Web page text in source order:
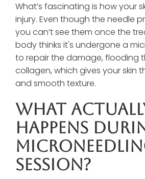
What’s fascinating is how your
injury. Even though the needle
you can’t see them once the
body thinks it's undergone a
to repair the damage, flooding
collagen, which gives your skin
and smooth texture.
What
Happens
Session?